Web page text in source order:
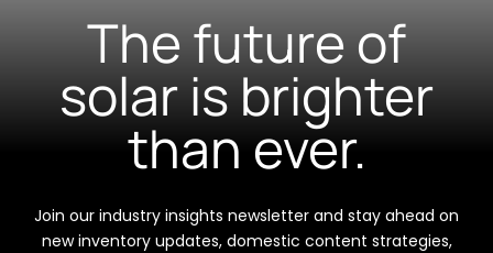
The future of
solar is brighter
than ever.
Join our industry insights newsletter and stay ahead on
new inventory updates, domestic content strategies,